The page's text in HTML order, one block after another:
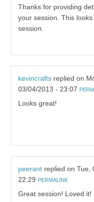
Thanks for providing
your session. This
session.
kevincraftsreplied on
03/04/2013 - 23:07
Looks great!
peerantreplied on Tue,
22:29 PERMALINK
Great session! Loved it!